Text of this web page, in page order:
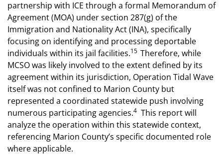
partnership with ICE through a formal Memorandum of
Agreement (MOA) under section 287(g) of the
Immigration and Nationality Act (INA), specifically
focusing on identifying and processing deportable
individuals within its jail facilities.15 Therefore, while
MCSO was likely involved to the extent defined by its
agreement within its jurisdiction, Operation Tidal Wave
itself was not confined to Marion County but
represented a coordinated statewide push involving
numerous participating agencies.4 This report will
analyze the operation within this statewide context,
referencing Marion County’s specific documented role
where applicable.